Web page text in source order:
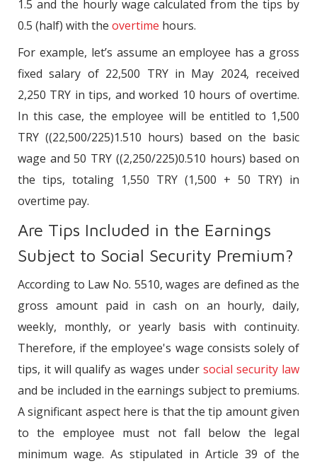
1.5 and the hourly wage calculated from the tips by
0.5 (half) with the overtime hours.
For example, let’s assume an employee has a gross
fixed salary of 22,500 TRY in May 2024, received
2,250 TRY in tips, and worked 10 hours of overtime.
In this case, the employee will be entitled to 1,500
TRY ((22,500/225)1.510 hours) based on the basic
wage and 50 TRY ((2,250/225)0.510 hours) based on
the tips, totaling 1,550 TRY (1,500 + 50 TRY) in
overtime pay.
Are Tips Included in the Earnings
Subject to Social Security Premium?
According to Law No. 5510, wages are defined as the
gross amount paid in cash on an hourly, daily,
weekly, monthly, or yearly basis with continuity.
Therefore, if the employee's wage consists solely of
tips, it will qualify as wages under social security law
and be included in the earnings subject to premiums.
A significant aspect here is that the tip amount given
to the employee must not fall below the legal
minimum wage. As stipulated in Article 39 of the